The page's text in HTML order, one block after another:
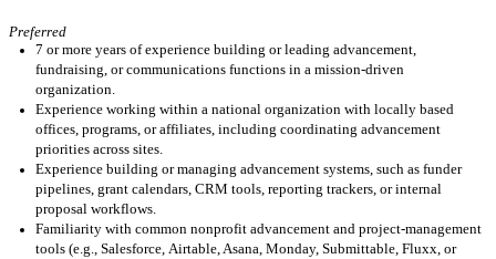
Preferred
7 or more years of experience building or leading advancement,
fundraising, or communications functions in a mission-driven
organization.
Experience working within a national organization with locally based
offices, programs, or affiliates, including coordinating advancement
priorities across sites.
Experience building or managing advancement systems, such as funder
pipelines, grant calendars, CRM tools, reporting trackers, or internal
proposal workflows.
Familiarity with common nonprofit advancement and project-management
tools (e.g., Salesforce, Airtable, Asana, Monday, Submittable, Fluxx, or